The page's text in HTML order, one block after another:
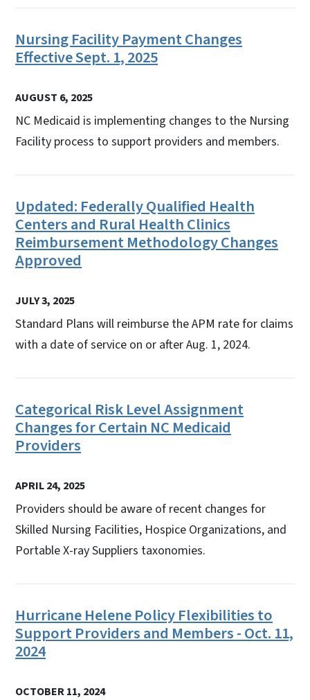
Nursing Facility Payment Changes
Effective Sept. 1, 2025
AUGUST 6, 2025
NC Medicaid is implementing changes to the Nursing
Facility process to support providers and members.
Updated: Federally Qualified Health
Centers and Rural Health Clinics
Reimbursement Methodology Changes
Approved
JULY 3, 2025
Standard Plans will reimburse the APM rate for claims
with a date of service on or after Aug. 1, 2024.
Categorical Risk Level Assignment
Changes for Certain NC Medicaid
Providers
APRIL 24, 2025
Providers should be aware of recent changes for
Skilled Nursing Facilities, Hospice Organizations, and
Portable X-ray Suppliers taxonomies.
Hurricane Helene Policy Flexibilities to
Support Providers and Members - Oct. 11,
2024
OCTOBER 11, 2024